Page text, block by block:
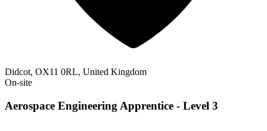
Didcot, OX11 0RL, United Kingdom
On-site
Aerospace Engineering Apprentice - Level 3